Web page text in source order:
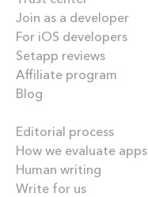
Join as a developer
For iOS developers
Setapp reviews
Affiliate program
Blog
Editorial process
How we evaluate apps
Human writing
Write for us